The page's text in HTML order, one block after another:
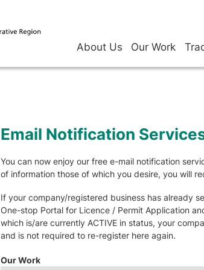
About Us Our Work
Email Notification
You can now enjoy our free e-mail notification
of information those of which you desire, you will
If your company/registered business has already
One-stop Portal for Licence / Permit Application
which is/are currently ACTIVE in status, your
and is not required to re-register here again.
Our Work